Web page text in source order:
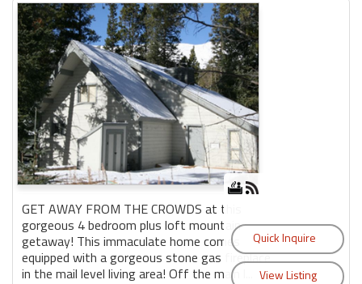
GET AWAY FROM THE CROWDS at this
gorgeous 4 bedroom plus loft mountain
getaway! This immaculate home comes
equipped with a gorgeous stone gas fireplace
in the mail level living area! Off the main l...